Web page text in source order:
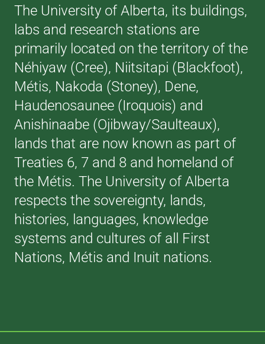
The University of Alberta, its buildings,
labs and research stations are
primarily located on the territory of the
Néhiyaw (Cree), Niitsitapi (Blackfoot),
Métis, Nakoda (Stoney), Dene,
Haudenosaunee (Iroquois) and
Anishinaabe (Ojibway/Saulteaux),
lands that are now known as part of
Treaties 6, 7 and 8 and homeland of
the Métis. The University of Alberta
respects the sovereignty, lands,
histories, languages, knowledge
systems and cultures of all First
Nations, Métis and Inuit nations.